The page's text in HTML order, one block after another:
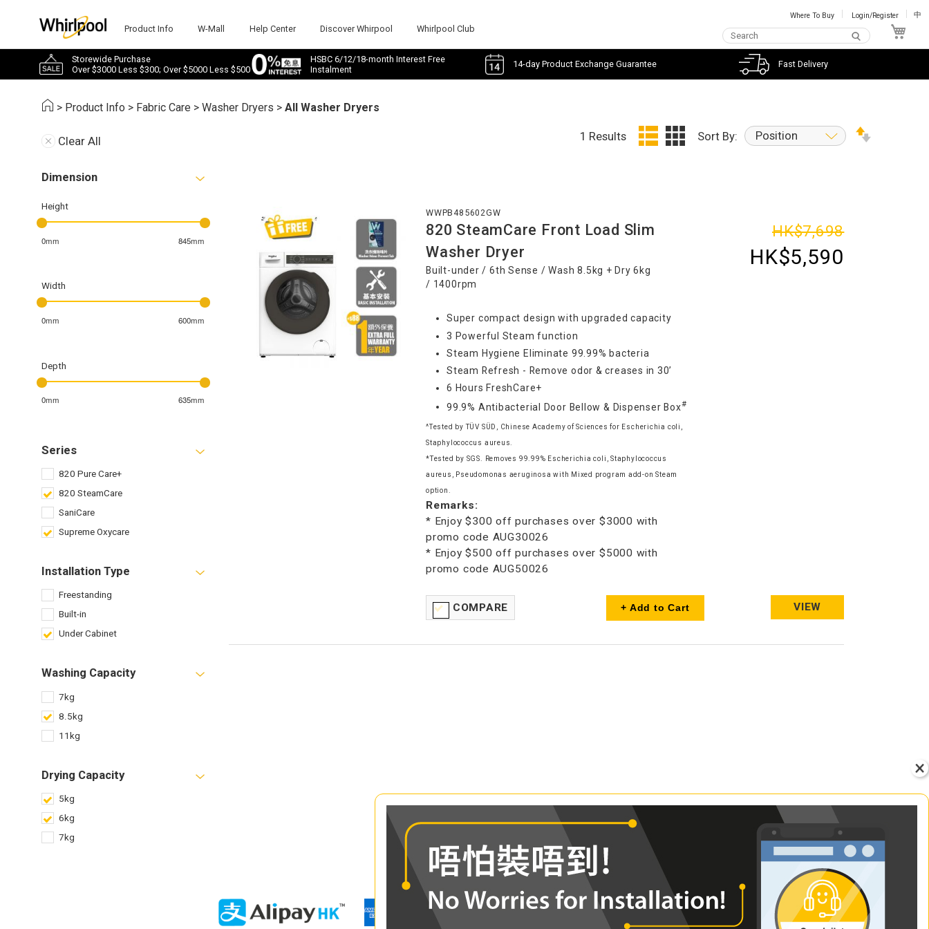
Product Info W-Mall Help Center Discover Whirpool Whirlpool Club
Where To Buy Login/Register 中
Storewide Purchase
Over $3000 Less $300; Over $5000 Less $500
HSBC 6/12/18-month Interest Free
Instalment
14-day Product Exchange Guarantee Fast Delivery
> Product Info > Fabric Care >Washer Dryers >All Washer Dryers
Clear All
Dimension
Height
0mm 845mm
Width
0mm 600mm
Depth
0mm 635mm
Series
820 Pure Care+
820 SteamCare
SaniCare
Supreme Oxycare
Installation Type
Freestanding
Built-in
Under Cabinet
Washing Capacity
7kg
8.5kg
11kg
Drying Capacity
5kg
6kg
7kg
1 Results Sort By: Position
WWPB485602GW
820 SteamCare Front Load Slim
Washer Dryer
Built-under / 6th Sense / Wash 8.5kg + Dry 6kg
/ 1400rpm
Super compact design with upgraded capacity
3 Powerful Steam function
Steam Hygiene Eliminate 99.99% bacteria
Steam Refresh - Remove odor & creases in 30’
6 Hours FreshCare+
99.9% Antibacterial Door Bellow & Dispenser Box#
^Tested by TÜV SÜD, Chinese Academy of Sciences for Escherichia coli,
Staphylococcus aureus.
*Tested by SGS. Removes 99.99% Escherichia coli, Staphylococcus
aureus, Pseudomonas aeruginosa with Mixed program add-on Steam
option.
Remarks:
* Enjoy $300 off purchases over $3000 with
promo code AUG30026
* Enjoy $500 off purchases over $5000 with
promo code AUG50026
HK$7,698
HK$5,590
COMPARE + Add to Cart VIEW